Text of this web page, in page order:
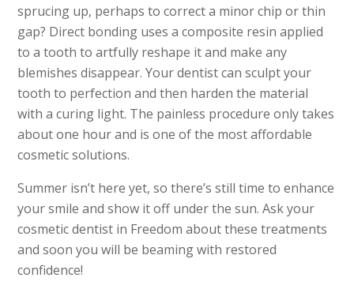
sprucing up, perhaps to correct a minor chip or thin
gap? Direct bonding uses a composite resin applied
to a tooth to artfully reshape it and make any
blemishes disappear. Your dentist can sculpt your
tooth to perfection and then harden the material
with a curing light. The painless procedure only takes
about one hour and is one of the most affordable
cosmetic solutions.
Summer isn’t here yet, so there’s still time to enhance
your smile and show it off under the sun. Ask your
cosmetic dentist in Freedom about these treatments
and soon you will be beaming with restored
confidence!